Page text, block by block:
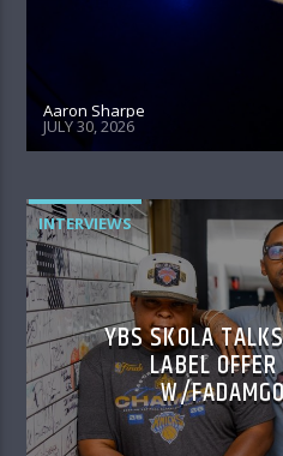
Aaron Sharpe
JULY 30, 2026
INTERVIEWS
YBS SKOLA
LABEL
W/